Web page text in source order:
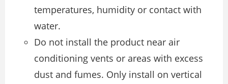
temperatures, humidity or contact with
water.
Do not install the product near air
conditioning vents or areas with excess
dust and fumes. Only install on vertical